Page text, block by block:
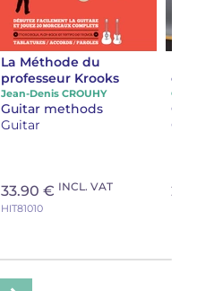
La Méthode du
professeur Krooks
Jean-Denis CROUHY
Guitar methods
Guitar
33.90 € INCL. VAT
HIT81010
en